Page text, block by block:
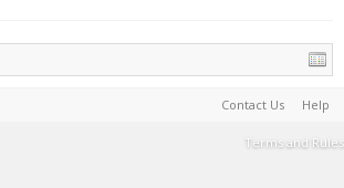
Contact Us Help
Terms and Rules